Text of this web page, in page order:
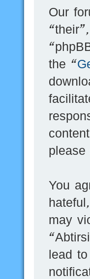
Our
the “
please
You
may
lead